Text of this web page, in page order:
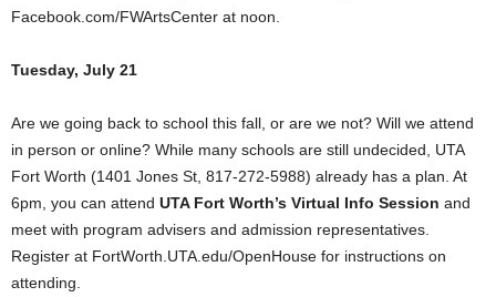
Facebook.com/FWArtsCenter at noon.
Tuesday, July 21
Are we going back to school this fall, or are we not? Will we attend
in person or online? While many schools are still undecided, UTA
Fort Worth (1401 Jones St, 817-272-5988) already has a plan. At
6pm, you can attend UTA Fort Worth’s Virtual Info Session and
meet with program advisers and admission representatives.
Register at FortWorth.UTA.edu/OpenHouse for instructions on
attending.